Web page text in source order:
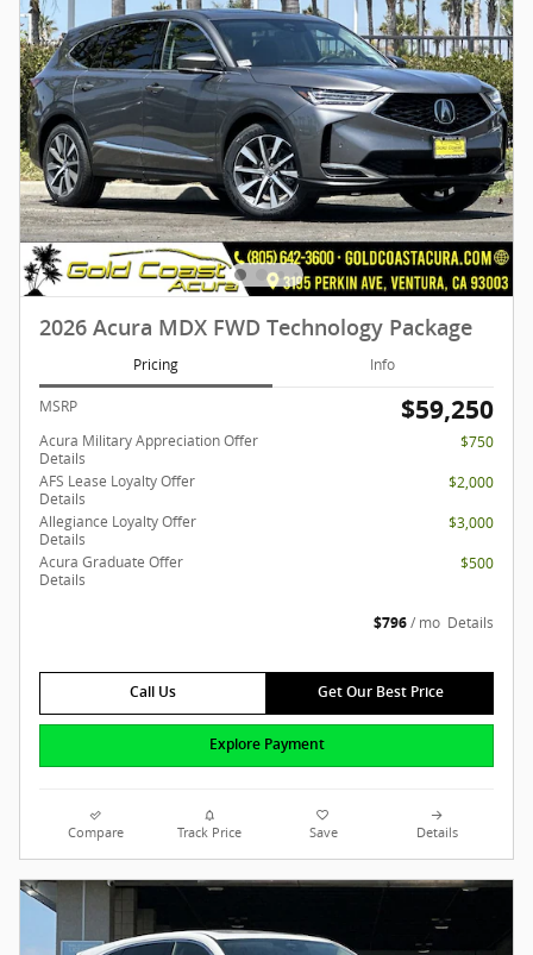
2026 Acura MDX FWD Technology Package
Pricing Info
MSRP $59,250
Acura Military Appreciation Offer
Details
$750
AFS Lease Loyalty Offer
Details
$2,000
Allegiance Loyalty Offer
Details
$3,000
Acura Graduate Offer
Details
$500
$796/ mo Details
Call Us Get Our Best Price
Explore Payment
Compare Track Price Save Details